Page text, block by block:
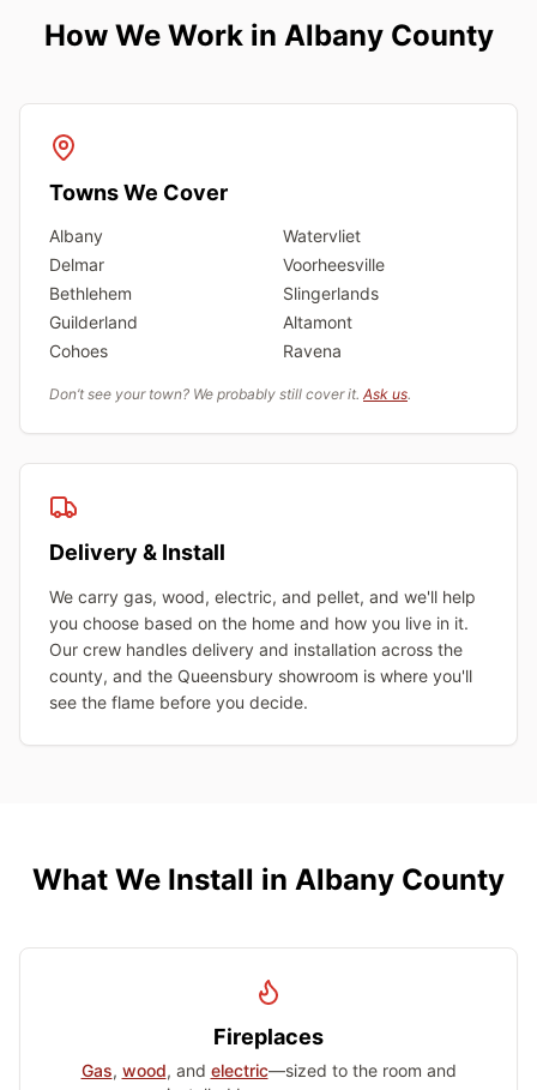
How We Work in Albany County
Towns We Cover
Albany
Delmar
Bethlehem
Guilderland
Cohoes
Watervliet
Voorheesville
Slingerlands
Altamont
Ravena
Don’t see your town? We probably still cover it. Ask us.
Delivery & Install
We carry gas, wood, electric, and pellet, and we'll help
you choose based on the home and how you live in it.
Our crew handles delivery and installation across the
county, and the Queensbury showroom is where you'll
see the flame before you decide.
What We Install in Albany County
Fireplaces
Gas, wood, and electric—sized to the room and